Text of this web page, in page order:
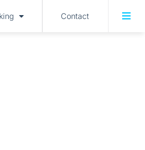
Contact